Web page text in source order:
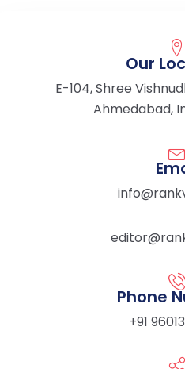
Our
E-104, Shree
Ahmedabad,
Phone
+91